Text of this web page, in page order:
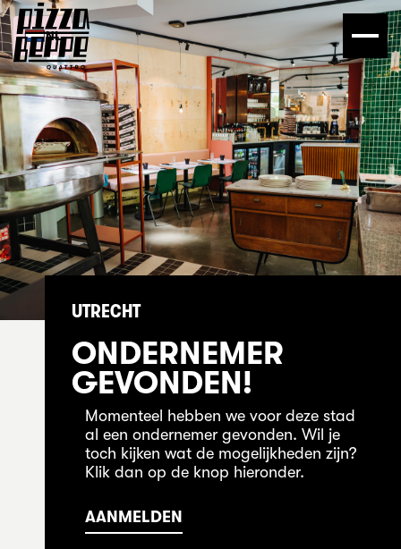
NL
UTRECHT
ONDERNEMER
GEVONDEN!
Momenteel hebben we voor deze stad
al een ondernemer gevonden. Wil je
toch kijken wat de mogelijkheden zijn?
Klik dan op de knop hieronder.
AANMELDEN